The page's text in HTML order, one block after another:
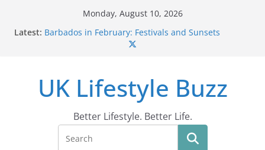
Monday, August 10, 2026
Latest: Barbados in February: Festivals and Sunsets
Wildlife Activities in Barbados: Discover the Island’s
DR10 Driving Offence Code: What You Should Know
Conviction Code DG10: A Thorough Guide
UK Lifestyle Buzz
Better Lifestyle. Better Life.